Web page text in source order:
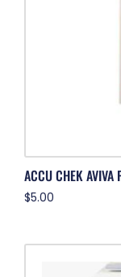
ACCU CHEK AVIVA
$5.00